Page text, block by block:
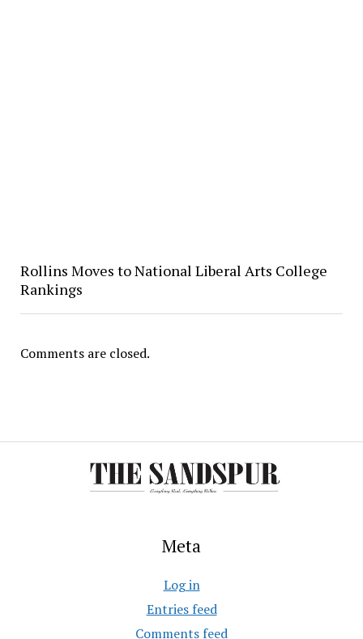
Rollins Moves to National Liberal Arts College
Rankings
Comments are closed.
Meta
Log in
Entries feed
Comments feed